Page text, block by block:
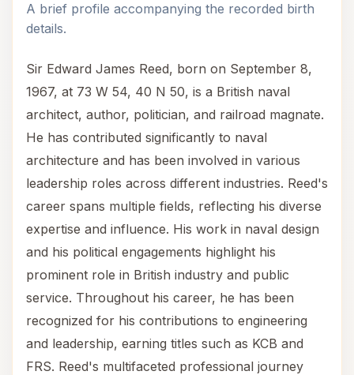
A brief profile accompanying the recorded birth
details.
Sir Edward James Reed, born on September 8,
1967, at 73 W 54, 40 N 50, is a British naval
architect, author, politician, and railroad magnate.
He has contributed significantly to naval
architecture and has been involved in various
leadership roles across different industries. Reed's
career spans multiple fields, reflecting his diverse
expertise and influence. His work in naval design
and his political engagements highlight his
prominent role in British industry and public
service. Throughout his career, he has been
recognized for his contributions to engineering
and leadership, earning titles such as KCB and
FRS. Reed's multifaceted professional journey